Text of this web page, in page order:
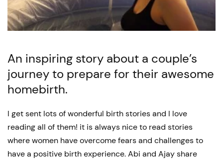
An inspiring story about a couple’s
journey to prepare for their awesome
homebirth.
I get sent lots of wonderful birth stories and I love
reading all of them! it is always nice to read stories
where women have overcome fears and challenges to
have a positive birth experience. Abi and Ajay share